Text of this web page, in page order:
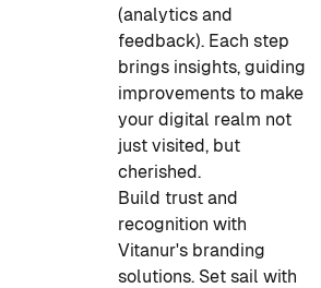
(analytics and
feedback). Each step
brings insights, guiding
improvements to make
your digital realm not
just visited, but
cherished.
Build trust and
recognition with
Vitanur's branding
solutions. Set sail with